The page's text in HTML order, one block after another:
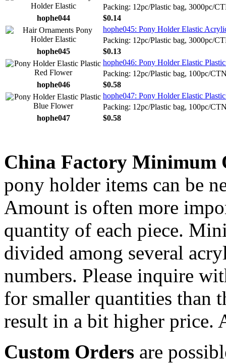
Packing: 12pc/Plastic bag, 3000pc/
hophe044
$0.14
hophe045: Pony Holder Elastic
Packing: 12pc/Plastic bag, 3000pc/
hophe045
$0.13
hophe046: Pony Holder Elastic
Packing: 12pc/Plastic bag, 100pc/
hophe046
$0.58
hophe047: Pony Holder Elastic
Packing: 12pc/Plastic bag, 100pc/
hophe047
$0.58
China Factory Minimum
pony holder items can be
Amount is often more
quantity of each piece.
divided among several
numbers. Please inquire
for smaller quantities than
result in a bit higher price.
Custom Orders are